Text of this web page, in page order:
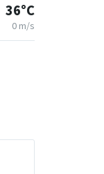
36°C
0 m/s